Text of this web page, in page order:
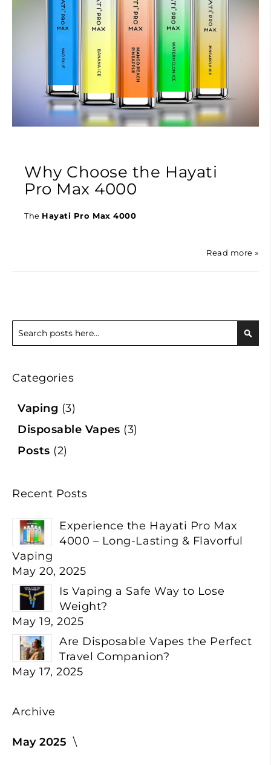
Why Choose the Hayati
Pro Max 4000
The Hayati Pro Max 4000
Read more »
Search
Categories
Vaping (3)
Disposable Vapes (3)
Posts (2)
Recent Posts
Experience the Hayati Pro Max
4000 – Long-Lasting & Flavorful
Vaping
May 20, 2025
Is Vaping a Safe Way to Lose
Weight?
May 19, 2025
Are Disposable Vapes the Perfect
Travel Companion?
May 17, 2025
Archive
May 2025